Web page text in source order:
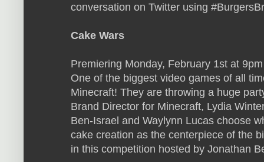
conversation on Twitter using
Cake Wars
Premiering Monday, February 1st at 9pm
One of the biggest video games of all
Minecraft! They are throwing a huge
Brand Director for Minecraft, Lydia
Ben-Israel and Waylynn Lucas choose
cake creation as the centerpiece of the
in this competition hosted by Jonathan